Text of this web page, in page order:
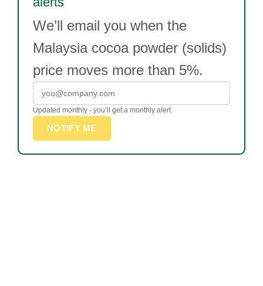
We’ll email you when the
Malaysia cocoa powder (solids)
price moves more than 5%.
Updated monthly - you’ll get a monthly alert.
NOTIFY ME